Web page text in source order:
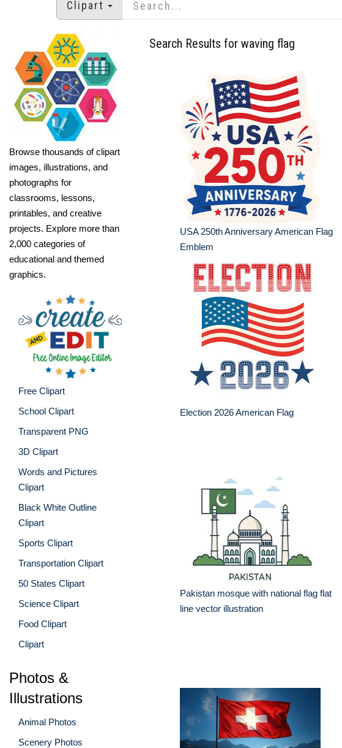
Clipart
Browse thousands of clipart
images, illustrations, and
photographs for
classrooms, lessons,
printables, and creative
projects. Explore more than
2,000 categories of
educational and themed
graphics.
Free Clipart
School Clipart
Transparent PNG
3D Clipart
Words and Pictures
Clipart
Black White Outline
Clipart
Sports Clipart
Transportation Clipart
50 States Clipart
Science Clipart
Food Clipart
Clipart
Photos &
Illustrations
Animal Photos
Scenery Photos
Search Results for waving flag
USA 250th Anniversary American Flag
Emblem
Election 2026 American Flag
Pakistan mosque with national flag flat
line vector illustration